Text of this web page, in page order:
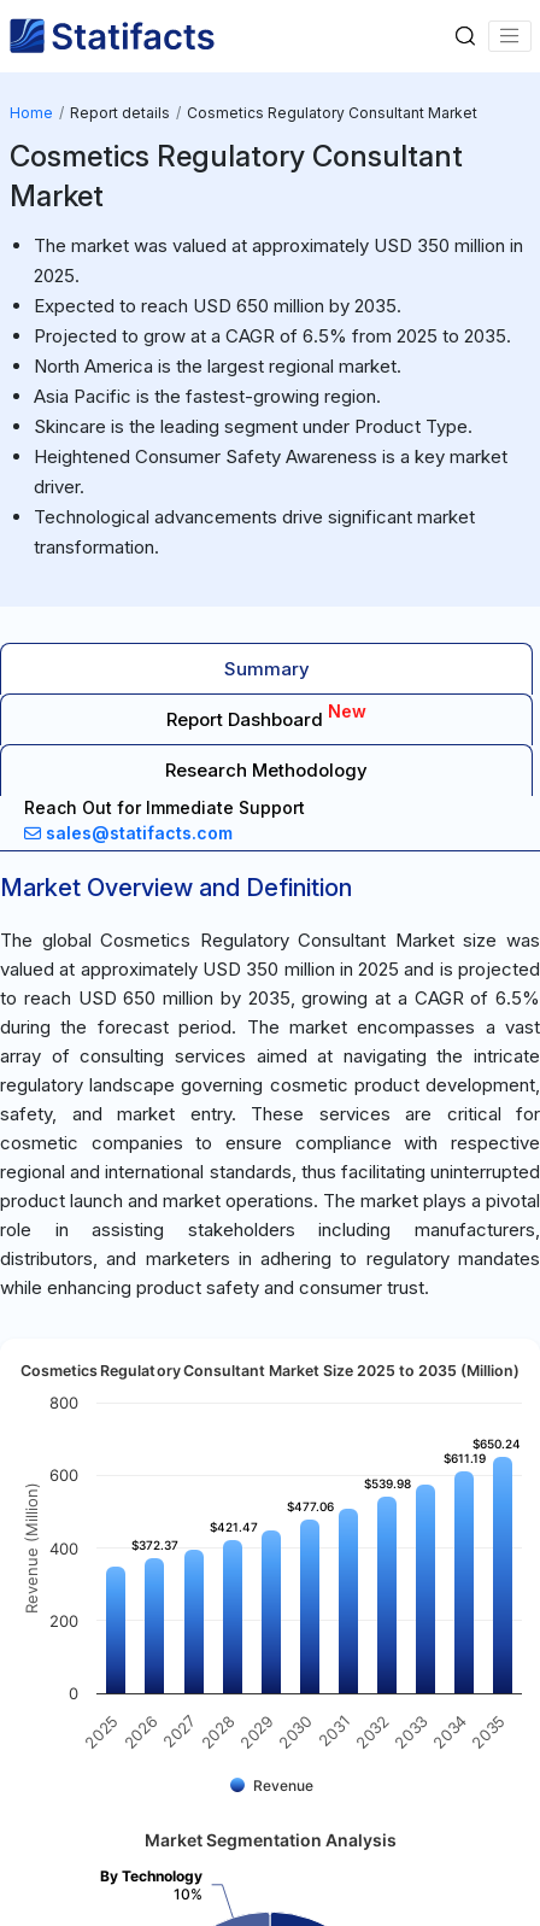
Home Report details Cosmetics Regulatory Consultant Market
Cosmetics Regulatory Consultant
Market
The market was valued at approximately USD 350 million in
2025.
Expected to reach USD 650 million by 2035.
Projected to grow at a CAGR of 6.5% from 2025 to 2035.
North America is the largest regional market.
Asia Pacific is the fastest-growing region.
Skincare is the leading segment under Product Type.
Heightened Consumer Safety Awareness is a key market
driver.
Technological advancements drive significant market
transformation.
Summary
Report Dashboard New
Research Methodology
Reach Out for Immediate Support
sales@statifacts.com
Market Overview and Definition
The global Cosmetics Regulatory Consultant Market size was
valued at approximately USD 350 million in 2025 and is projected
to reach USD 650 million by 2035, growing at a CAGR of 6.5%
during the forecast period. The market encompasses a vast
array of consulting services aimed at navigating the intricate
regulatory landscape governing cosmetic product development,
safety, and market entry. These services are critical for
cosmetic companies to ensure compliance with respective
regional and international standards, thus facilitating uninterrupted
product launch and market operations. The market plays a pivotal
role in assisting stakeholders including manufacturers,
distributors, and marketers in adhering to regulatory mandates
while enhancing product safety and consumer trust.
Revenue (Million)
Cosmetics Regulatory Consultant Market Size 2025 to 2035 (Million)
$372.37
$372.37
$421.47
$421.47
$477.06
$477.06
$539.98
$539.98
$611.19
$611.19
$650.24
$650.24
Revenue
2025 20262027 202820292030 20312032203320342035
0
200
400
600
800
Market Segmentation Analysis
By Technology
10%